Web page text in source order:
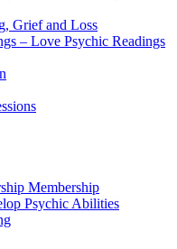
Grief and Loss
– Love Psychic Readings
Membership
Psychic Abilities